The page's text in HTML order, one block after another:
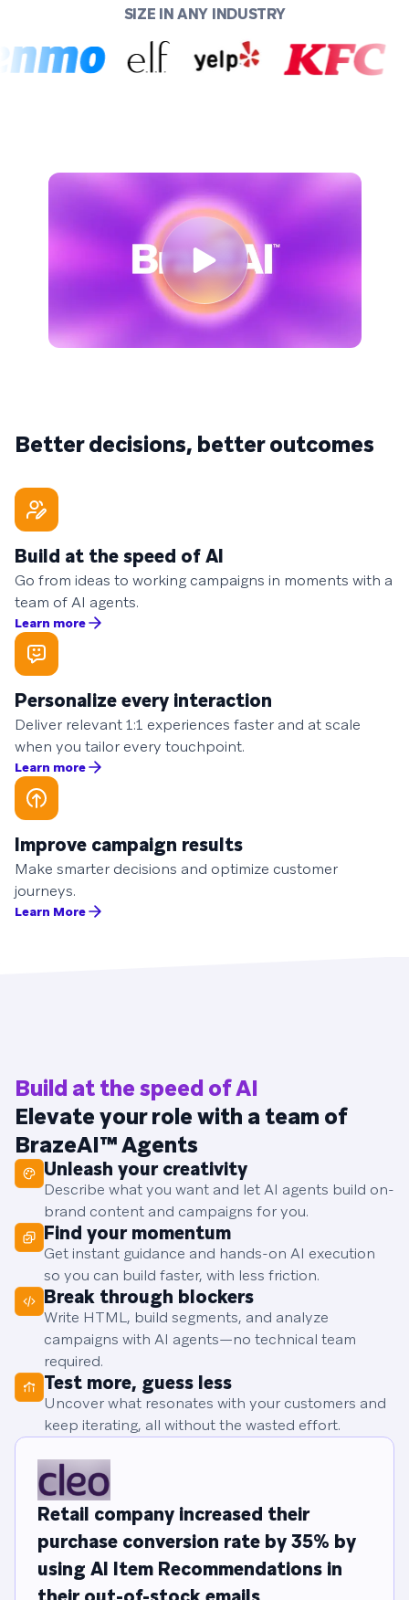
SIZE IN ANY INDUSTRY
Better decisions, better outcomes
Build at the speed of AI
Go from ideas to working campaigns in moments with a
team of AI agents.
Learn more
Personalize every interaction
Deliver relevant 1:1 experiences faster and at scale
when you tailor every touchpoint.
Learn more
Improve campaign results
Make smarter decisions and optimize customer
journeys.
Learn More
Build at the speed of AI
Elevate your role with a team of
BrazeAI™ Agents
Unleash your creativity
Describe what you want and let AI agents build on-
brand content and campaigns for you.
Find your momentum
Get instant guidance and hands-on AI execution
so you can build faster, with less friction.
Break through blockers
Write HTML, build segments, and analyze
campaigns with AI agents—no technical team
required.
Test more, guess less
Uncover what resonates with your customers and
keep iterating, all without the wasted effort.
Retail company increased their
purchase conversion rate by 35% by
using AI Item Recommendations in